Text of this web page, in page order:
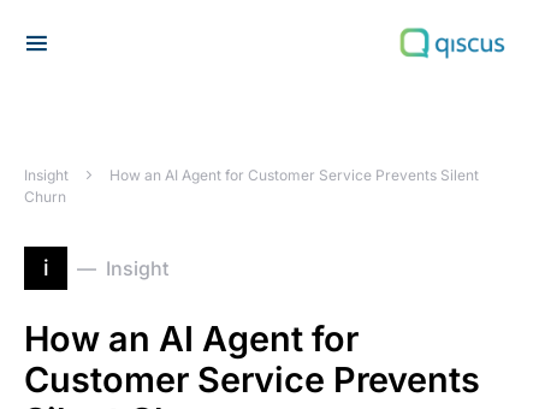
Insight
How an AI Agent for Customer Service Prevents Silent
Churn
i Insight
How an AI Agent for
Customer Service Prevents